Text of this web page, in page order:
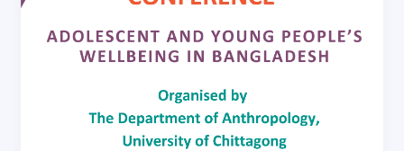
Wellbeing